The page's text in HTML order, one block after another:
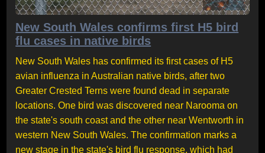
New South Wales confirms first H5 bird
flu cases in native birds
New South Wales has confirmed its first cases of H5
avian influenza in Australian native birds, after two
Greater Crested Terns were found dead in separate
locations. One bird was discovered near Narooma on
the state's south coast and the other near Wentworth in
western New South Wales. The confirmation marks a
new stage in the state's bird flu response, which had